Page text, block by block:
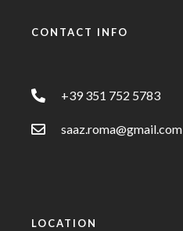
CONTACT INFO
+39 351 752 5783
saaz.roma@gmail.com
LOCATION